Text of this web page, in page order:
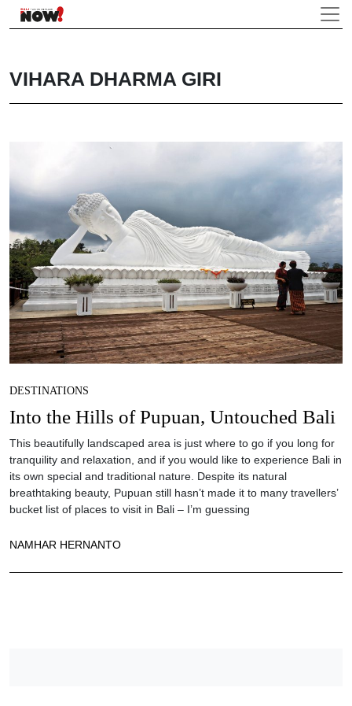
VIHARA DHARMA GIRI
DESTINATIONS
Into the Hills of Pupuan, Untouched Bali
This beautifully landscaped area is just where to go if you long for
tranquility and relaxation, and if you would like to experience Bali in
its own special and traditional nature. Despite its natural
breathtaking beauty, Pupuan still hasn’t made it to many travellers’
bucket list of places to visit in Bali – I’m guessing
NAMHAR HERNANTO